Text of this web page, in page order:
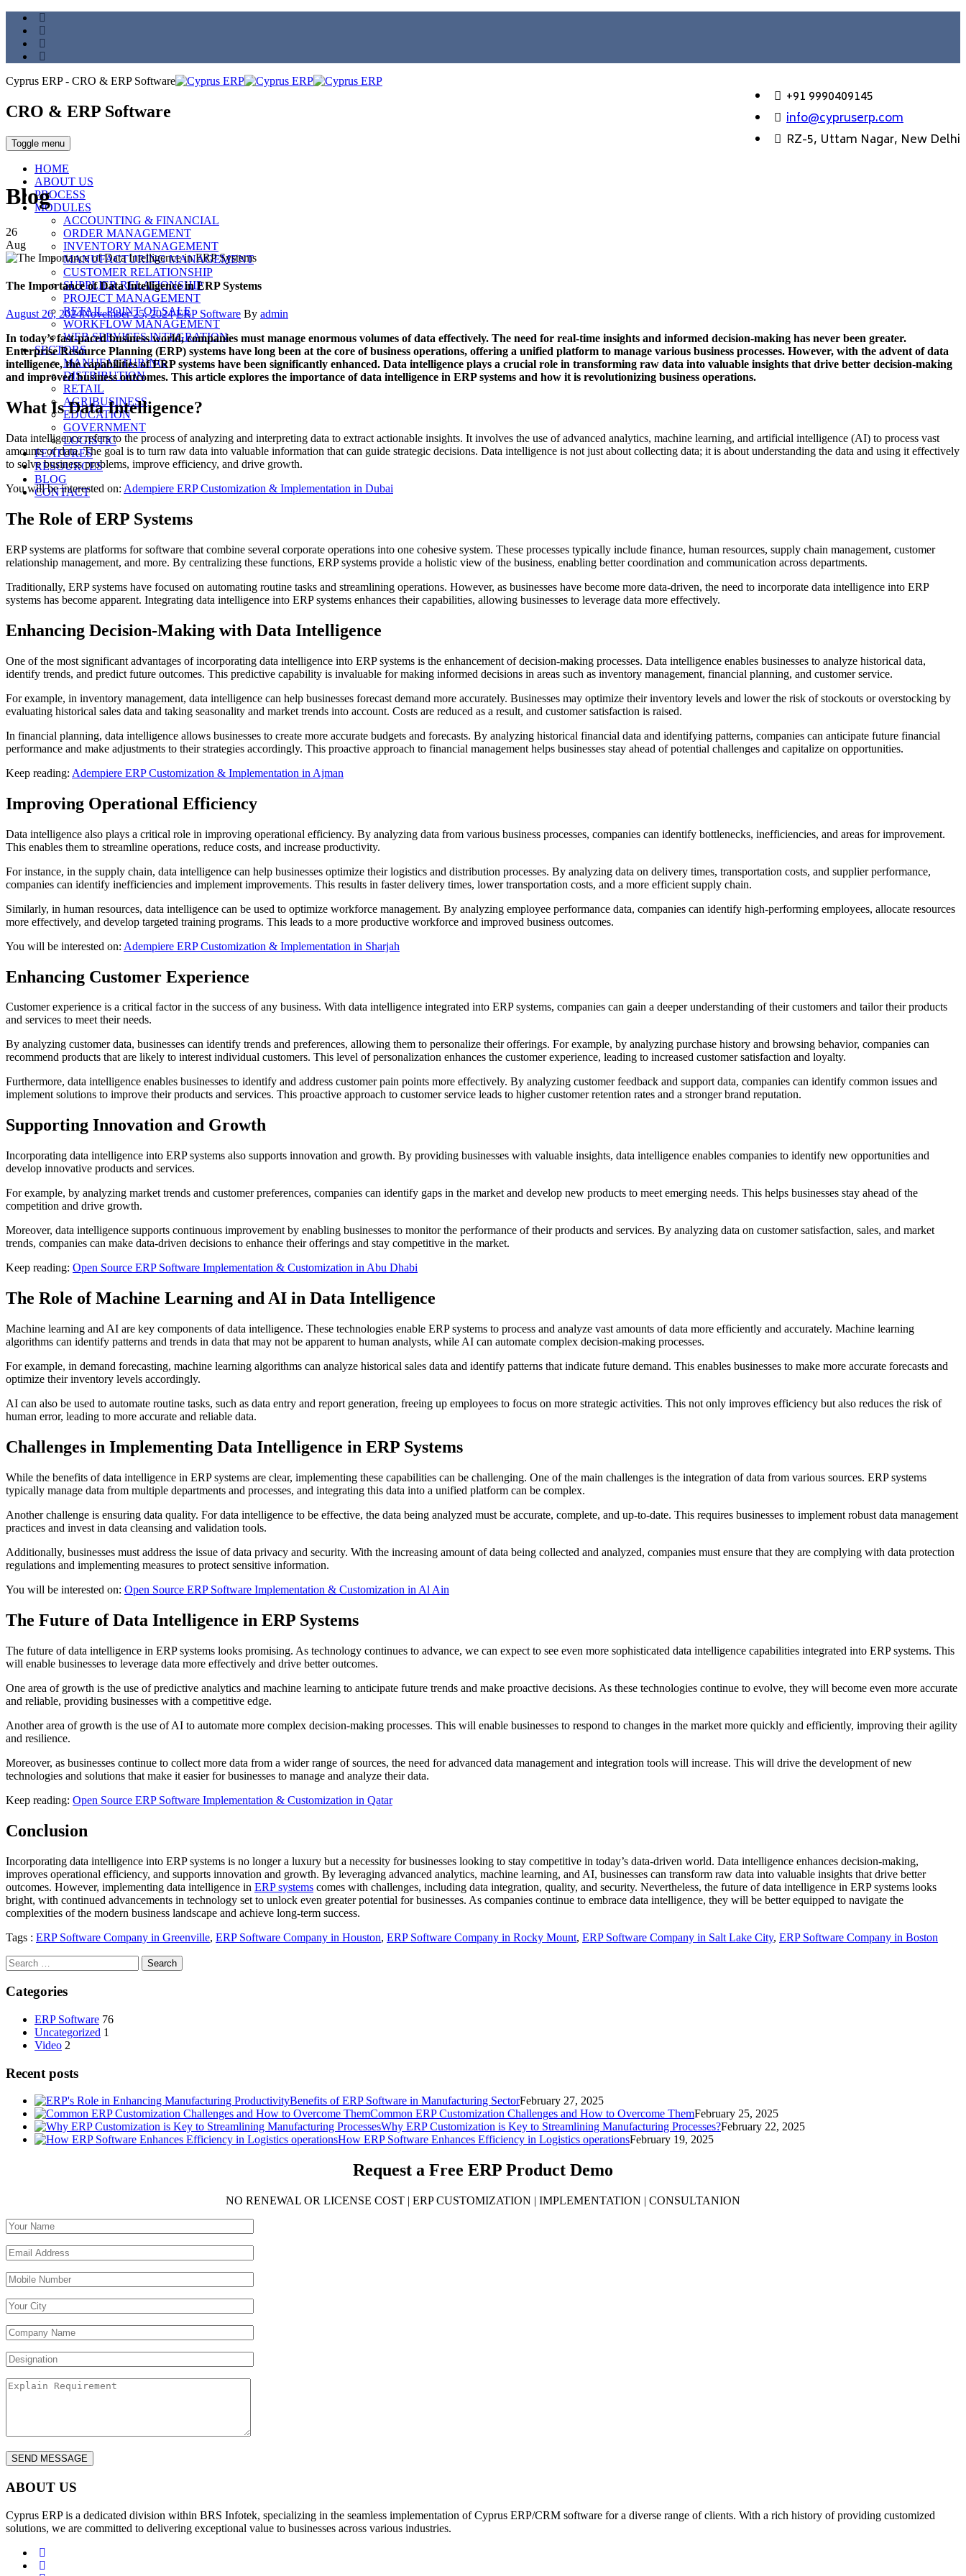
+91 9990409145
info@cypruserp.com
RZ-5, Uttam Nagar, New Delhi
Cyprus ERP - CRO & ERP Software
CRO & ERP Software
Toggle menu
HOME
ABOUT US
PROCESS
MODULES
ACCOUNTING & FINANCIAL
ORDER MANAGEMENT
INVENTORY MANAGEMENT
MANUFACTURING MANAGEMENT
CUSTOMER RELATIONSHIP
SUPPLIER RELATIONSHIP
PROJECT MANAGEMENT
RETAIL POINT OF SALE
WORKFLOW MANAGEMENT
WEB SERVICES INTEGRATION
SECTORS
MANUFACTURING
DISTRIBUTION
RETAIL
AGRIBUSINESS
EDUCATION
GOVERNMENT
LOGISTIC
FEATURES
RESOURCES
BLOG
CONTACT
Blog
26
Aug
The Importance of Data Intelligence in ERP Systems
Posted
August 26, 2024November 25, 2024Categories
ERP Software Author
By admin
In today’s fast-paced business world, companies must manage enormous volumes of data effectively. The need for real-time insights and informed decision-making has never been greater.
Enterprise Resource Planning (ERP) systems have long been at the core of business operations, offering a unified platform to manage various business processes. However, with the advent of data
intelligence, the capabilities of ERP systems have been significantly enhanced. Data intelligence plays a crucial role in transforming raw data into valuable insights that drive better decision-making
and improved business outcomes. This article explores the importance of data intelligence in ERP systems and how it is revolutionizing business operations.
What Is Data Intelligence?
Data intelligence refers to the process of analyzing and interpreting data to extract actionable insights. It involves the use of advanced analytics, machine learning, and artificial intelligence (AI) to process vast
amounts of data. The goal is to turn raw data into valuable information that can guide strategic decisions. Data intelligence is not just about collecting data; it is about understanding the data and using it effectively
to solve business problems, improve efficiency, and drive growth.
You will be interested on: Adempiere ERP Customization & Implementation in Dubai
The Role of ERP Systems
ERP systems are platforms for software that combine several corporate operations into one cohesive system. These processes typically include finance, human resources, supply chain management, customer
relationship management, and more. By centralizing these functions, ERP systems provide a holistic view of the business, enabling better coordination and communication across departments.
Traditionally, ERP systems have focused on automating routine tasks and streamlining operations. However, as businesses have become more data-driven, the need to incorporate data intelligence into ERP
systems has become apparent. Integrating data intelligence into ERP systems enhances their capabilities, allowing businesses to leverage data more effectively.
Enhancing Decision-Making with Data Intelligence
One of the most significant advantages of incorporating data intelligence into ERP systems is the enhancement of decision-making processes. Data intelligence enables businesses to analyze historical data,
identify trends, and predict future outcomes. This predictive capability is invaluable for making informed decisions in areas such as inventory management, financial planning, and customer service.
For example, in inventory management, data intelligence can help businesses forecast demand more accurately. Businesses may optimize their inventory levels and lower the risk of stockouts or overstocking by
evaluating historical sales data and taking seasonality and market trends into account. Costs are reduced as a result, and customer satisfaction is raised.
In financial planning, data intelligence allows businesses to create more accurate budgets and forecasts. By analyzing historical financial data and identifying patterns, companies can anticipate future financial
performance and make adjustments to their strategies accordingly. This proactive approach to financial management helps businesses stay ahead of potential challenges and capitalize on opportunities.
Keep reading: Adempiere ERP Customization & Implementation in Ajman
Improving Operational Efficiency
Data intelligence also plays a critical role in improving operational efficiency. By analyzing data from various business processes, companies can identify bottlenecks, inefficiencies, and areas for improvement.
This enables them to streamline operations, reduce costs, and increase productivity.
For instance, in the supply chain, data intelligence can help businesses optimize their logistics and distribution processes. By analyzing data on delivery times, transportation costs, and supplier performance,
companies can identify inefficiencies and implement improvements. This results in faster delivery times, lower transportation costs, and a more efficient supply chain.
Similarly, in human resources, data intelligence can be used to optimize workforce management. By analyzing employee performance data, companies can identify high-performing employees, allocate resources
more effectively, and develop targeted training programs. This leads to a more productive workforce and improved business outcomes.
You will be interested on: Adempiere ERP Customization & Implementation in Sharjah
Enhancing Customer Experience
Customer experience is a critical factor in the success of any business. With data intelligence integrated into ERP systems, companies can gain a deeper understanding of their customers and tailor their products
and services to meet their needs.
By analyzing customer data, businesses can identify trends and preferences, allowing them to personalize their offerings. For example, by analyzing purchase history and browsing behavior, companies can
recommend products that are likely to interest individual customers. This level of personalization enhances the customer experience, leading to increased customer satisfaction and loyalty.
Furthermore, data intelligence enables businesses to identify and address customer pain points more effectively. By analyzing customer feedback and support data, companies can identify common issues and
implement solutions to improve their products and services. This proactive approach to customer service leads to higher customer retention rates and a stronger brand reputation.
Supporting Innovation and Growth
Incorporating data intelligence into ERP systems also supports innovation and growth. By providing businesses with valuable insights, data intelligence enables companies to identify new opportunities and
develop innovative products and services.
For example, by analyzing market trends and customer preferences, companies can identify gaps in the market and develop new products to meet emerging needs. This helps businesses stay ahead of the
competition and drive growth.
Moreover, data intelligence supports continuous improvement by enabling businesses to monitor the performance of their products and services. By analyzing data on customer satisfaction, sales, and market
trends, companies can make data-driven decisions to enhance their offerings and stay competitive in the market.
Keep reading: Open Source ERP Software Implementation & Customization in Abu Dhabi
The Role of Machine Learning and AI in Data Intelligence
Machine learning and AI are key components of data intelligence. These technologies enable ERP systems to process and analyze vast amounts of data more efficiently and accurately. Machine learning
algorithms can identify patterns and trends in data that may not be apparent to human analysts, while AI can automate complex decision-making processes.
For example, in demand forecasting, machine learning algorithms can analyze historical sales data and identify patterns that indicate future demand. This enables businesses to make more accurate forecasts and
optimize their inventory levels accordingly.
AI can also be used to automate routine tasks, such as data entry and report generation, freeing up employees to focus on more strategic activities. This not only improves efficiency but also reduces the risk of
human error, leading to more accurate and reliable data.
Challenges in Implementing Data Intelligence in ERP Systems
While the benefits of data intelligence in ERP systems are clear, implementing these capabilities can be challenging. One of the main challenges is the integration of data from various sources. ERP systems
typically manage data from multiple departments and processes, and integrating this data into a unified platform can be complex.
Another challenge is ensuring data quality. For data intelligence to be effective, the data being analyzed must be accurate, complete, and up-to-date. This requires businesses to implement robust data management
practices and invest in data cleansing and validation tools.
Additionally, businesses must address the issue of data privacy and security. With the increasing amount of data being collected and analyzed, companies must ensure that they are complying with data protection
regulations and implementing measures to protect sensitive information.
You will be interested on: Open Source ERP Software Implementation & Customization in Al Ain
The Future of Data Intelligence in ERP Systems
The future of data intelligence in ERP systems looks promising. As technology continues to advance, we can expect to see even more sophisticated data intelligence capabilities integrated into ERP systems. This
will enable businesses to leverage data more effectively and drive better outcomes.
One area of growth is the use of predictive analytics and machine learning to anticipate future trends and make proactive decisions. As these technologies continue to evolve, they will become even more accurate
and reliable, providing businesses with a competitive edge.
Another area of growth is the use of AI to automate more complex decision-making processes. This will enable businesses to respond to changes in the market more quickly and efficiently, improving their agility
and resilience.
Moreover, as businesses continue to collect more data from a wider range of sources, the need for advanced data management and integration tools will increase. This will drive the development of new
technologies and solutions that make it easier for businesses to manage and analyze their data.
Keep reading: Open Source ERP Software Implementation & Customization in Qatar
Conclusion
Incorporating data intelligence into ERP systems is no longer a luxury but a necessity for businesses looking to stay competitive in today’s data-driven world. Data intelligence enhances decision-making,
improves operational efficiency, and supports innovation and growth. By leveraging advanced analytics, machine learning, and AI, businesses can transform raw data into valuable insights that drive better
outcomes. However, implementing data intelligence in ERP systems comes with challenges, including data integration, quality, and security. Nevertheless, the future of data intelligence in ERP systems looks
bright, with continued advancements in technology set to unlock even greater potential for businesses. As companies continue to embrace data intelligence, they will be better equipped to navigate the
complexities of the modern business landscape and achieve long-term success.
Tags : ERP Software Company in Greenville, ERP Software Company in Houston, ERP Software Company in Rocky Mount, ERP Software Company in Salt Lake City, ERP Software Company in Boston
Search
for:
Categories
ERP Software 76
Uncategorized 1
Video 2
Recent posts
Benefits of ERP Software in Manufacturing SectorFebruary 27, 2025
Common ERP Customization Challenges and How to Overcome ThemFebruary 25, 2025
Why ERP Customization is Key to Streamlining Manufacturing Processes?February 22, 2025
How ERP Software Enhances Efficiency in Logistics operationsFebruary 19, 2025
Request a Free ERP Product Demo
NO RENEWAL OR LICENSE COST | ERP CUSTOMIZATION | IMPLEMENTATION | CONSULTANION
ABOUT US
Cyprus ERP is a dedicated division within BRS Infotek, specializing in the seamless implementation of Cyprus ERP/CRM software for a diverse range of clients. With a rich history of providing customized
solutions, we are committed to delivering exceptional value to businesses across various industries.